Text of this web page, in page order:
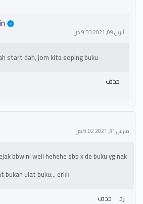
أبريل 09, 2021 9:33 ص
start dah, jom kita soping buku...
حذف
مارس 31, 2021 9:02 ص
bbw ni weii hehehe sbb x de buku yg nak
bukan ulat buku... erkk
رد
حذف